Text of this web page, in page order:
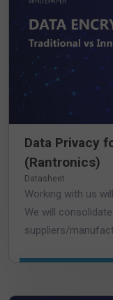
Data Privacy
(Rantronics)
Datasheet
Working with us
We will
suppliers/